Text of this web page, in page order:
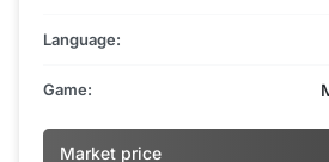
Language:
Game:
Market price